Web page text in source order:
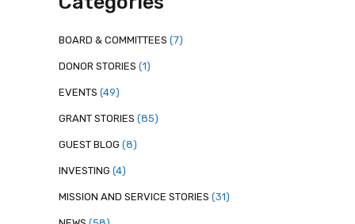
BOARD & COMMITTEES (7)
DONOR STORIES (1)
EVENTS (49)
GRANT STORIES (85)
GUEST BLOG (8)
INVESTING (4)
MISSION AND SERVICE STORIES (31)